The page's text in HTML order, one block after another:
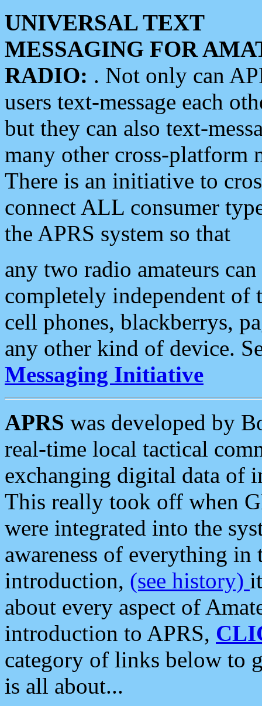
UNIVERSAL TEXT
MESSAGING FOR
RADIO: . Not only can
users text-message each
but they can also text-
many other cross-platform
There is an initiative to
connect ALL consumer
the APRS system so that
any two radio amateurs
completely independent of
cell phones, blackberrys,
any other kind of device.
Messaging Initiative
APRS was developed by
real-time local tactical
exchanging digital data of
This really took off when
were integrated into the
awareness of everything in
introduction, (see history)
about every aspect of
introduction to APRS,
category of links below to
is all about...